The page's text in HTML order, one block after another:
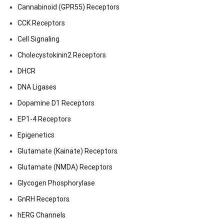
Cannabinoid (GPR55) Receptors
CCK Receptors
Cell Signaling
Cholecystokinin2 Receptors
DHCR
DNA Ligases
Dopamine D1 Receptors
EP1-4 Receptors
Epigenetics
Glutamate (Kainate) Receptors
Glutamate (NMDA) Receptors
Glycogen Phosphorylase
GnRH Receptors
hERG Channels